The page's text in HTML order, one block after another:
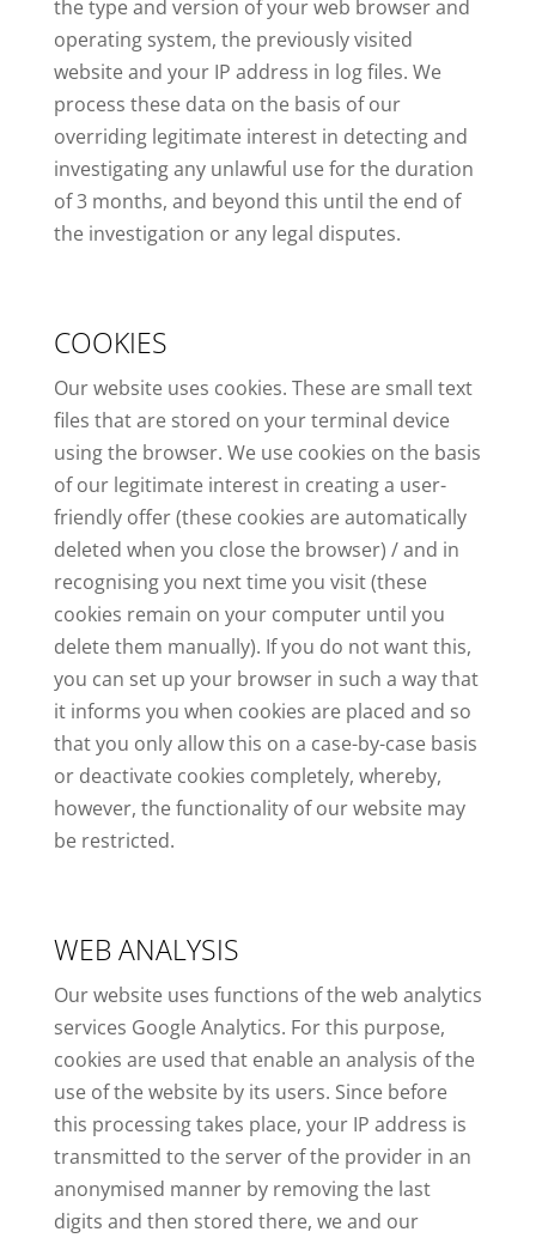
the type and version of your web browser and
operating system, the previously visited
website and your IP address in log files. We
process these data on the basis of our
overriding legitimate interest in detecting and
investigating any unlawful use for the duration
of 3 months, and beyond this until the end of
the investigation or any legal disputes.
COOKIES
Our website uses cookies. These are small text
files that are stored on your terminal device
using the browser. We use cookies on the basis
of our legitimate interest in creating a user-
friendly offer (these cookies are automatically
deleted when you close the browser) / and in
recognising you next time you visit (these
cookies remain on your computer until you
delete them manually). If you do not want this,
you can set up your browser in such a way that
it informs you when cookies are placed and so
that you only allow this on a case-by-case basis
or deactivate cookies completely, whereby,
however, the functionality of our website may
be restricted.
WEB ANALYSIS
Our website uses functions of the web analytics
services Google Analytics. For this purpose,
cookies are used that enable an analysis of the
use of the website by its users. Since before
this processing takes place, your IP address is
transmitted to the server of the provider in an
anonymised manner by removing the last
digits and then stored there, we and our